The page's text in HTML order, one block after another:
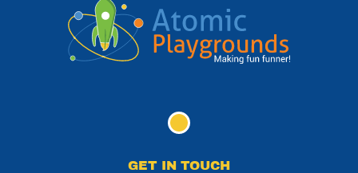
GET IN TOUCH